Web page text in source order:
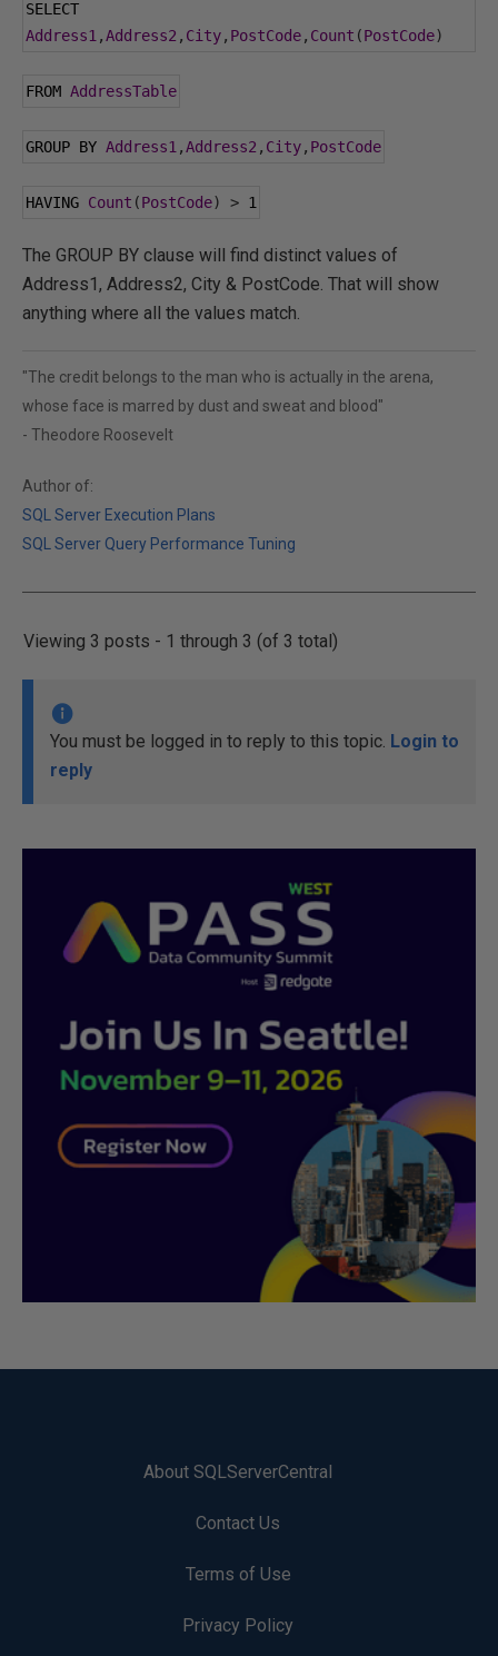
Address1 ,Address2 , City, PostCode, Count (PostCode)
FROM AddressTable
GROUP BY Address1 ,Address2 , City, PostCode
HAVING Count (PostCode) > 1
The GROUP BY clause will find distinct values of
Address1, Address2, City & PostCode. That will show
anything where all the values match.
"The credit belongs to the man who is actually in the arena,
whose face is marred by dust and sweat and blood"
- Theodore Roosevelt
Author of:
SQL Server Execution Plans
SQL Server Query Performance Tuning
Viewing 3 posts - 1 through 3 (of 3 total)
You must be logged in to reply to this topic. Login to
reply
About SQLServerCentral
Contact Us
Terms of Use
Privacy Policy